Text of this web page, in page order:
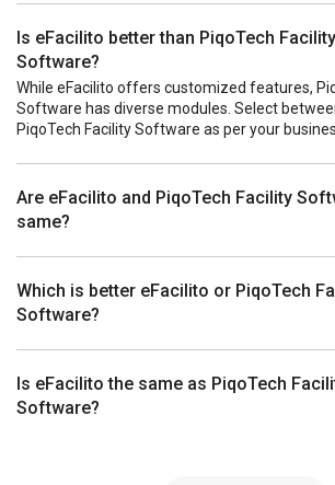
Is eFacilito better than PiqoTech Facility
Software?
While eFacilito offers customized features,
Software has diverse modules. Select
PiqoTech Facility Software as per your
Are eFacilito and PiqoTech Facility
same?
Which is better eFacilito or PiqoTech
Software?
Is eFacilito the same as PiqoTech
Software?